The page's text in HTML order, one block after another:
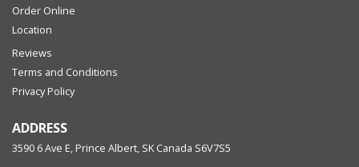
Order Online
Location
Reviews
Terms and Conditions
Privacy Policy
ADDRESS
3590 6 Ave E, Prince Albert, SK Canada S6V7S5